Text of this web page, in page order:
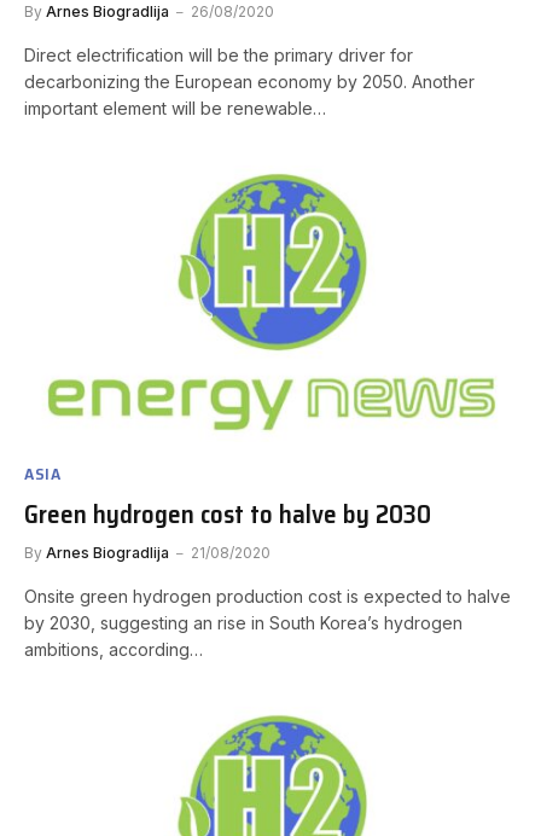
By Arnes Biogradlija 26/08/2020
Direct electrification will be the primary driver for
decarbonizing the European economy by 2050. Another
important element will be renewable…
ASIA
Green hydrogen cost to halve by 2030
By Arnes Biogradlija 21/08/2020
Onsite green hydrogen production cost is expected to halve
by 2030, suggesting an rise in South Korea’s hydrogen
ambitions, according…